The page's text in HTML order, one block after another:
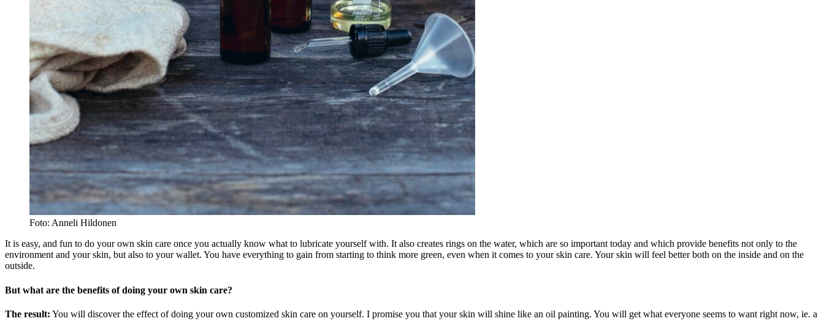
Foto: Anneli Hildonen
It is easy, and fun to do your own skin care once you actually know what to lubricate yourself with. It also creates rings on the water, which are so important today and which provide benefits not only to the
environment and your skin, but also to your wallet. You have everything to gain from starting to think more green, even when it comes to your skin care. Your skin will feel better both on the inside and on the
outside.
But what are the benefits of doing your own skin care?
The result: You will discover the effect of doing your own customized skin care on yourself. I promise you that your skin will shine like an oil painting. You will get what everyone seems to want right now, ie. a